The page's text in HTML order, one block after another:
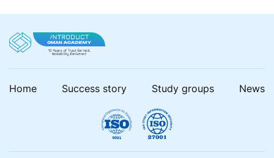
Home Success story Study groups News